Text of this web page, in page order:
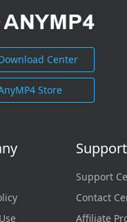
Center
Store
Support
Support
Contact
Affiliate